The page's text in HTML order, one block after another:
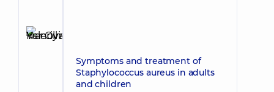
Valeriyivna
Otolaryngologist;
Symptoms and treatment of
Staphylococcus aureus in adults
and children